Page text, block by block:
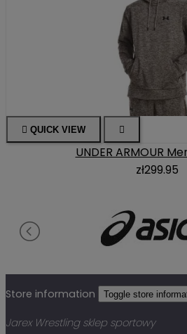
 QUICK VIEW 
UNDER ARMOUR
zł299.95
Store information Toggle store
Jarex Wrestling sklep sportowy